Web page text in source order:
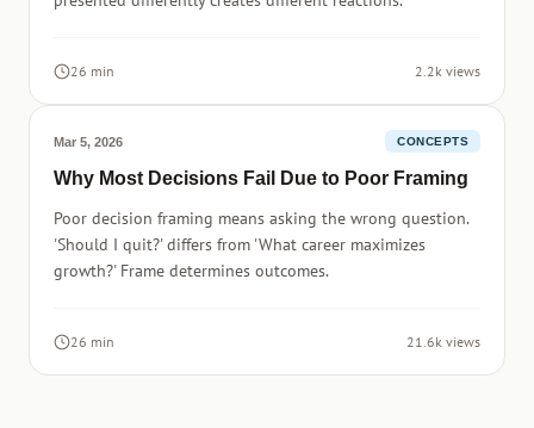
26 min 2.2k views
Mar 5, 2026 CONCEPTS
Why Most Decisions Fail Due to Poor Framing
Poor decision framing means asking the wrong question.
'Should I quit?' differs from 'What career maximizes
growth?' Frame determines outcomes.
26 min 21.6k views